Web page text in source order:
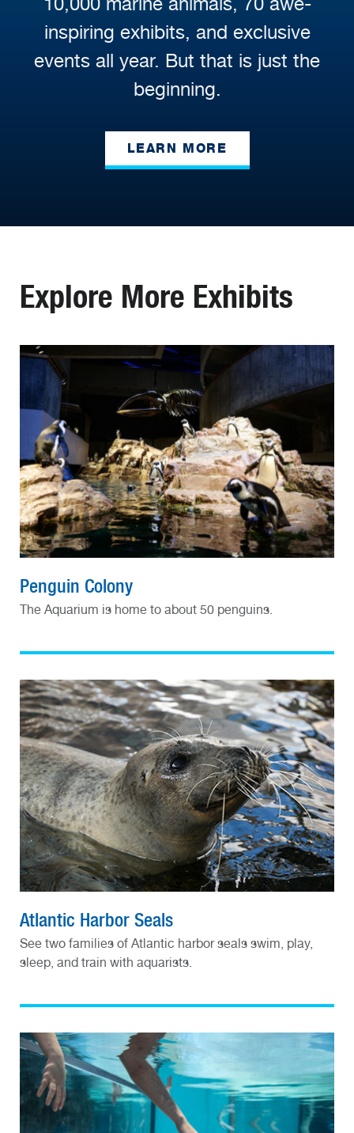
inspiring exhibits, and exclusive
events all year. But that is just the
beginning.
LEARN MORE
Explore More Exhibits
Penguin Colony
The Aquarium is home to about 50 penguins.
Atlantic Harbor Seals
See two families of Atlantic harbor seals swim, play,
sleep, and train with aquarists.